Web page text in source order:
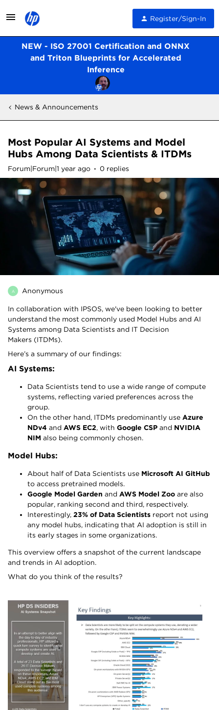
Register/Sign-In
NEW - ISO 27001 Certification and ONNX
and Triton Blueprints for Accelerated
Inference
News & Announcements
Most Popular AI Systems and Model
Hubs Among Data Scientists & ITDMs
Forum|Forum|1 year ago 0 replies
A Anonymous
In collaboration with IPSOS, we've been looking to better
understand the most commonly used Model Hubs and AI
Systems among Data Scientists and IT Decision
Makers (ITDMs).
Here’s a summary of our findings:
AI Systems:
Data Scientists tend to use a wide range of compute
systems, reflecting varied preferences across the
group.
On the other hand, ITDMs predominantly use Azure
NDv4 and AWS EC2, with Google CSP and NVIDIA
NIM also being commonly chosen.
Model Hubs:
About half of Data Scientists use Microsoft AI GitHub
to access pretrained models.
Google Model Garden and AWS Model Zoo are also
popular, ranking second and third, respectively.
Interestingly, 23% of Data Scientists report not using
any model hubs, indicating that AI adoption is still in
its early stages in some organizations.
This overview offers a snapshot of the current landscape
and trends in AI adoption.
What do you think of the results?